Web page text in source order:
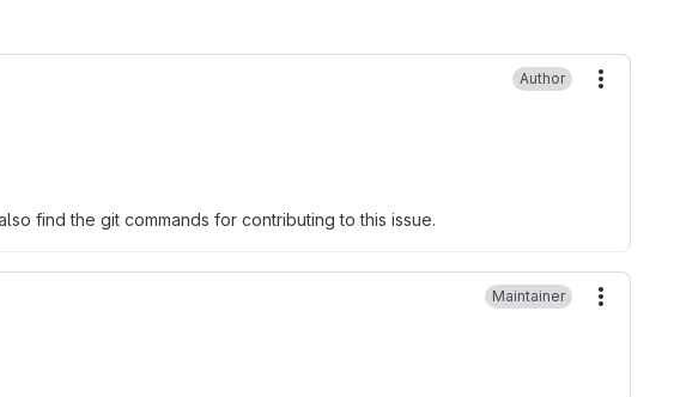
Author
find the git commands for contributing to this issue.
Maintainer